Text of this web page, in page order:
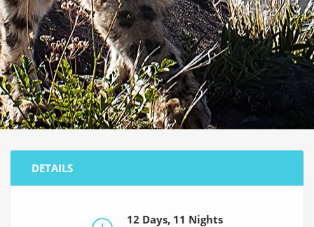
DETAILS
12 Days, 11 Nights